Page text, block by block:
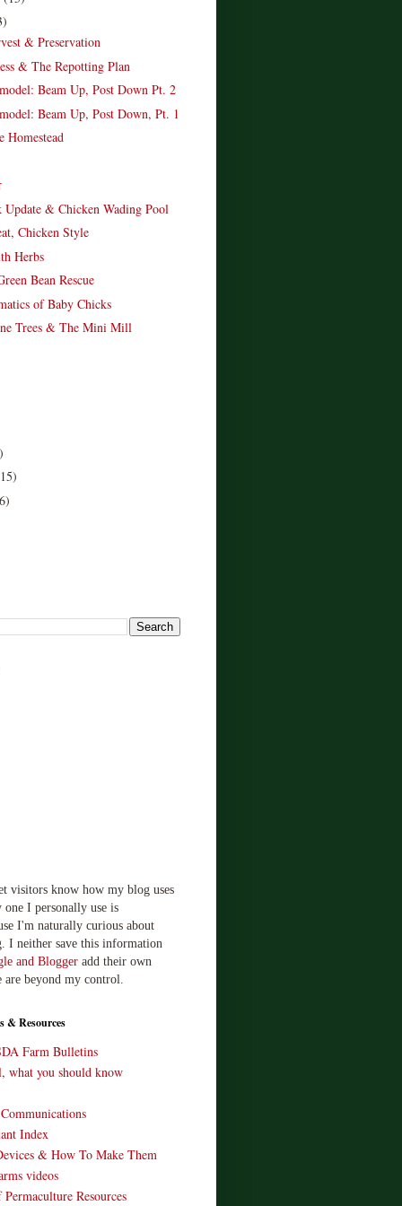
& Preservation
& The Repotting Plan
Beam Up, Post Down Pt. 2
Beam Up, Post Down, Pt. 1
Homestead
Update & Chicken Wading Pool
Chicken Style
Herbs
Bean Rescue
of Baby Chicks
Trees & The Mini Mill
visitors know how my blog uses
I personally use is
I'm naturally curious about
I neither save this information
and Blogger add their own
are beyond my control.
& Resources
Farm Bulletins
what you should know
Index
& How To Make Them
videos
Resources